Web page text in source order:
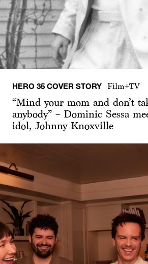
HERO 35 COVER STORY Film+TV
“Mind your mom and don’t
anybody” – Dominic Sessa
idol, Johnny Knoxville